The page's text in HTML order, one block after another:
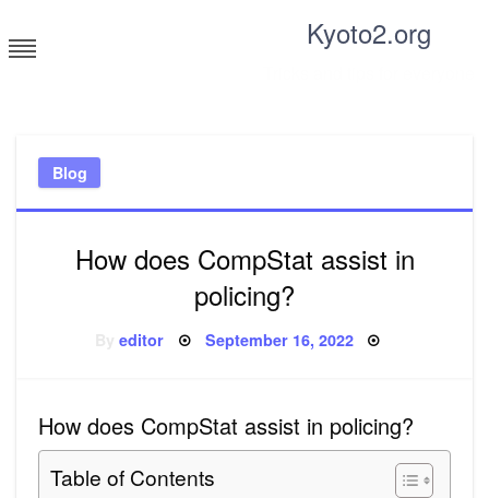
to
content
Kyoto2.org
Blog
How does CompStat assist in
policing?
Byeditor Posted
September 16, 2022
How does CompStat assist in policing?
Table of Contents